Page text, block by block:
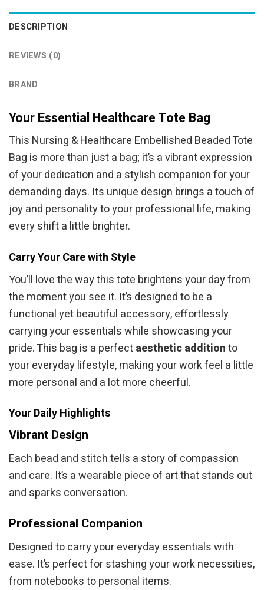
DESCRIPTION
REVIEWS (0)
BRAND
Your Essential Healthcare Tote Bag
This Nursing & Healthcare Embellished Beaded Tote
Bag is more than just a bag; it’s a vibrant expression
of your dedication and a stylish companion for your
demanding days. Its unique design brings a touch of
joy and personality to your professional life, making
every shift a little brighter.
Carry Your Care with Style
You’ll love the way this tote brightens your day from
the moment you see it. It’s designed to be a
functional yet beautiful accessory, effortlessly
carrying your essentials while showcasing your
pride. This bag is a perfectaesthetic additionto
your everyday lifestyle, making your work feel a little
more personal and a lot more cheerful.
Your Daily Highlights
Vibrant Design
Each bead and stitch tells a story of compassion
and care. It’s a wearable piece of art that stands out
and sparks conversation.
Professional Companion
Designed to carry your everyday essentials with
ease. It’s perfect for stashing your work necessities,
from notebooks to personal items.